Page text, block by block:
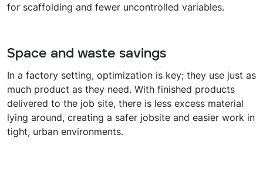
for scaffolding and fewer uncontrolled variables.
Space and waste savings
In a factory setting, optimization is key; they use just as
much product as they need. With finished products
delivered to the job site, there is less excess material
lying around, creating a safer jobsite and easier work in
tight, urban environments.